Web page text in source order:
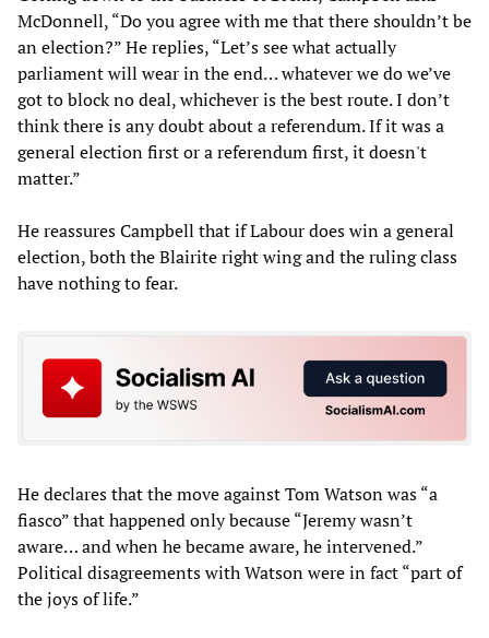
McDonnell, “Do you agree with me that there shouldn’t be
an election?” He replies, “Let’s see what actually
parliament will wear in the end… whatever we do we’ve
got to block no deal, whichever is the best route. I don’t
think there is any doubt about a referendum. If it was a
general election first or a referendum first, it doesn't
matter.”
He reassures Campbell that if Labour does win a general
election, both the Blairite right wing and the ruling class
have nothing to fear.
He declares that the move against Tom Watson was “a
fiasco” that happened only because “Jeremy wasn’t
aware… and when he became aware, he intervened.”
Political disagreements with Watson were in fact “part of
the joys of life.”